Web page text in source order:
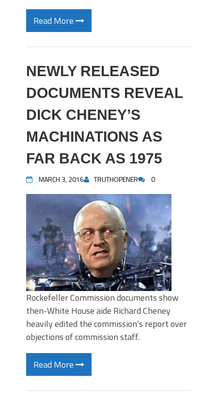
Read More
NEWLY RELEASED
DOCUMENTS REVEAL
DICK CHENEY’S
MACHINATIONS AS
FAR BACK AS 1975
MARCH 3, 2016 TRUTHOPENER 0
Rockefeller Commission documents show
then-White House aide Richard Cheney
heavily edited the commission’s report over
objections of commission staff.
Read More